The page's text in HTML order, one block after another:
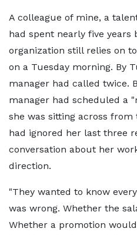
A colleague of mine, a
had spent nearly five years
organization still relies on
on a Tuesday morning. By
manager had called twice.
manager had scheduled a
she was sitting across
had ignored her last three
conversation about her
direction.
"They wanted to know
was wrong. Whether the
Whether a promotion